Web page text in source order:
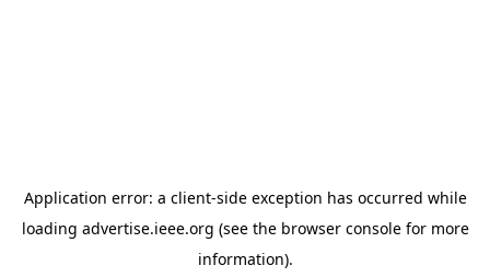
Application error: a client-side exception has occurred while
loading advertise.ieee.org (see the browser consolefor more
information).